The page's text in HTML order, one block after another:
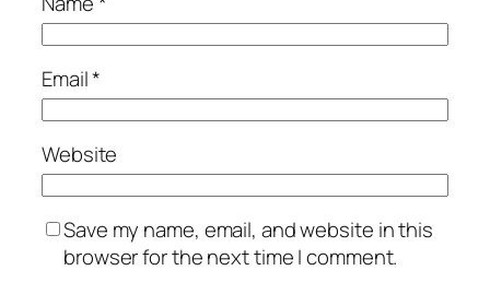
Email*
Website
Save my name, email, and website in this
browser for the next time I comment.